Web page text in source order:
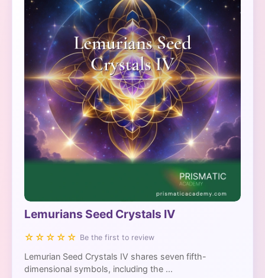
Lemurians Seed Crystals IV
☆☆☆☆☆ Be the first to review
Lemurian Seed Crystals IV shares seven fifth-
dimensional symbols, including the ...